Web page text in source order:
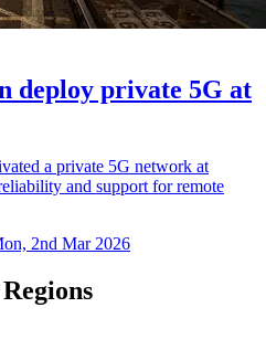
deploy private 5G at
a private 5G network at
and support for remote
2nd Mar 2026